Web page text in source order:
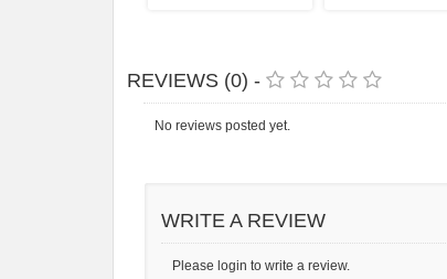
REVIEWS (0) -
No reviews posted yet.
WRITE A REVIEW
Please login to write a review.